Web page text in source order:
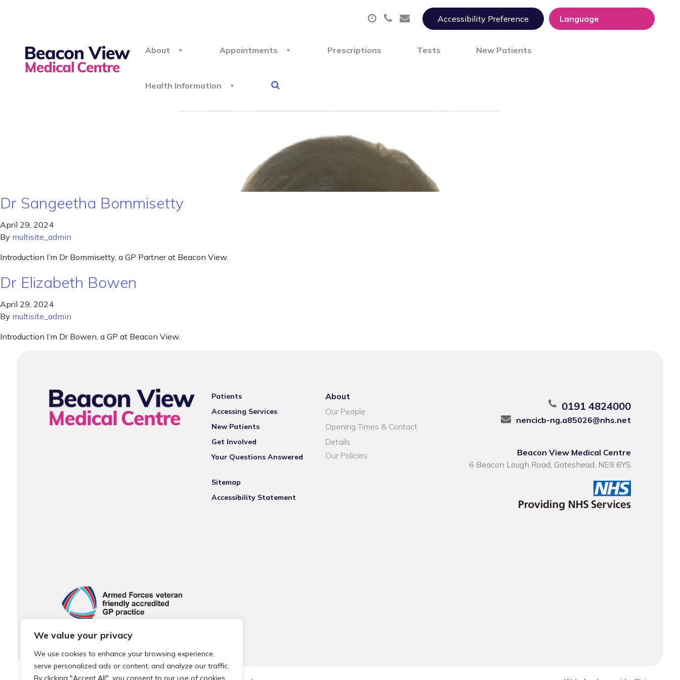
We value your privacy
We use cookies to enhance your browsing experience,
serve personalized ads or content, and analyze our traffic.
By clicking "Accept All", you consent to our use of cookies.
Accessibility Preference
About Appointments Prescriptions Tests New Patients
Health Information
Dr Sangeetha Bommisetty
April 29, 2024
By multisite_admin
Introduction I’m Dr Bommisetty, a GP Partner at Beacon View.
Dr Elizabeth Bowen
April 29, 2024
By multisite_admin
Introduction I’m Dr Bowen, a GP at Beacon View.
Patients
Accessing Services
New Patients
Get Involved
Your Questions Answered
Sitemap
Accessibility Statement
About
Our People
Opening Times & Contact
Details
Our Policies
0191 4824000
nencicb-ng.a85026@nhs.net
Beacon View Medical Centre
6 Beacon Lough Road, Gateshead, NE9 6YS